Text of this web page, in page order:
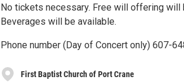
No tickets necessary. Free will offering will
Beverages will be available.
Phone number (Day of Concert only) 607-
First Baptist Church of Port Crane